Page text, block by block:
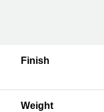
Finish
Weight